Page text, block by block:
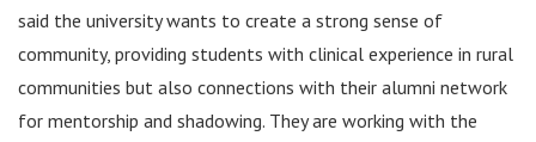
said the university wants to create a strong sense of
community, providing students with clinical experience in rural
communities but also connections with their alumni network
for mentorship and shadowing. They are working with the